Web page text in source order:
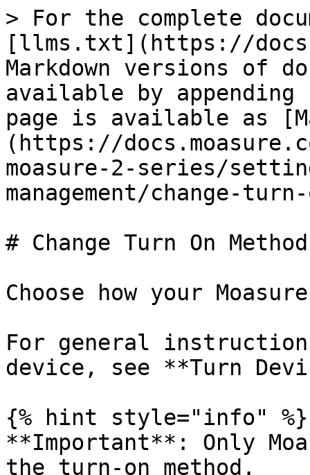
> For the complete
[llms.txt](https://
Markdown versions of
available by
page is available as
(https://
moasure-2-series/
management/change-
# Change Turn On Method
Choose how your
For general
device, see **Turn
{% hint style="info" %}
**Important**: Only
the turn-on method.